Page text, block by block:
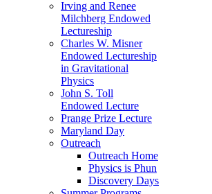
Irving and Renee
Milchberg Endowed
Lectureship
Charles W. Misner
Endowed Lectureship
in Gravitational
Physics
John S. Toll
Endowed Lecture
Prange Prize Lecture
Maryland Day
Outreach
Outreach Home
Physics is Phun
Discovery Days